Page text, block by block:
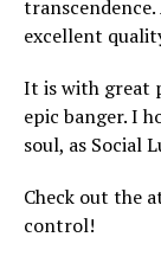
excellent
It is with great
epic banger. I
soul, as Social
Check out the
control!